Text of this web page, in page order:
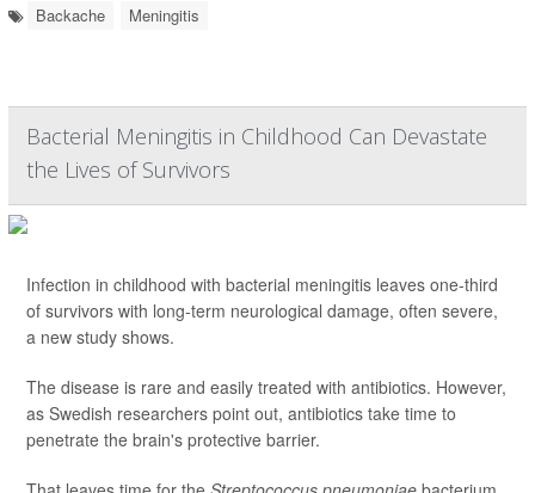
Backache Meningitis
Bacterial Meningitis in Childhood Can Devastate
the Lives of Survivors
Infection in childhood with bacterial meningitis leaves one-third
of survivors with long-term neurological damage, often severe,
a new study shows.
The disease is rare and easily treated with antibiotics. However,
as Swedish researchers point out, antibiotics take time to
penetrate the brain's protective barrier.